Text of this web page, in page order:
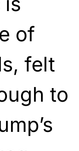
of
felt
to